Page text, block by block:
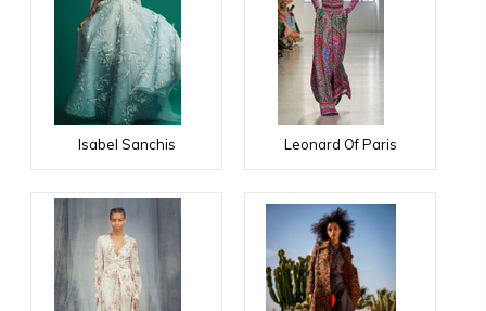
Isabel Sanchis Leonard Of Paris